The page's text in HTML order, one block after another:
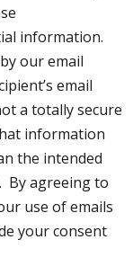
information.
our email
email
a totally secure
information
the intended
By agreeing to
use of emails
your consent